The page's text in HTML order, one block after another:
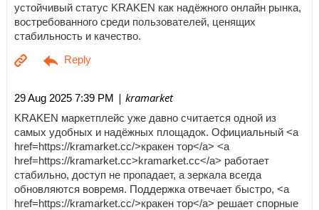
устойчивый статус KRAKEN как надёжного онлайн рынка,
востребованного среди пользователей, ценящих
стабильность и качество.
29 Aug 2025 7:39 PM | kramarket
KRAKEN маркетплейс уже давно считается одной из
самых удобных и надёжных площадок. Официальный <a
href=https://kramarket.cc/>кракен тор</a> <a
href=https://kramarket.cc>kramarket.cc</a> работает
стабильно, доступ не пропадает, а зеркала всегда
обновляются вовремя. Поддержка отвечает быстро, <a
href=https://kramarket.cc/>кракен тор</a> решает спорные